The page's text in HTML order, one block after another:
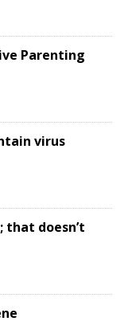
Parenting
virus
that doesn’t